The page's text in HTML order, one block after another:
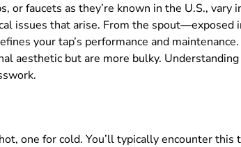
or faucets as they’re known in the U.S.,
issues that arise. From the
your tap’s performance and
aesthetic but are more bulky.
one for cold. You’ll typically encounter